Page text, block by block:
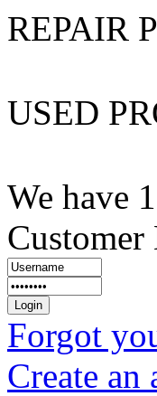
REPAIR
USED
We have
Forgot
Create an